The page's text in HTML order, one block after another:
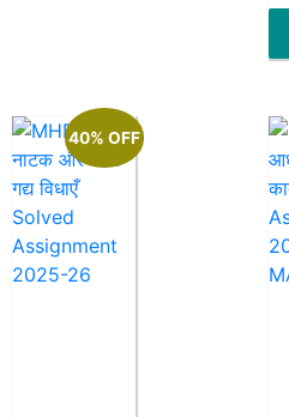
of
40% OFF